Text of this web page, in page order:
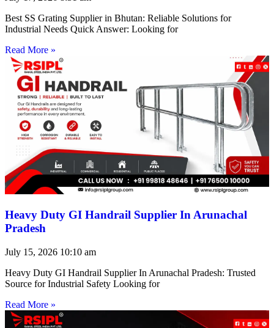
Best SS Grating Supplier in Bhutan: Reliable Solutions for
Industrial Needs Quick Answer: Looking for
Read More »
Heavy Duty GI Handrail Supplier In Arunachal
Pradesh
July 15, 2026 10:10 am
Heavy Duty GI Handrail Supplier In Arunachal Pradesh: Trusted
Source for Industrial Safety Looking for
Read More »